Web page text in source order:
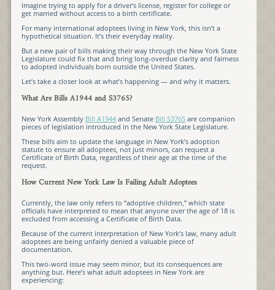
Imagine trying to apply for a driver’s license, register for college or
get married without access to a birth certificate.
For many international adoptees living in New York, this isn’t a
hypothetical situation. It’s their everyday reality.
But a new pair of bills making their way through the New York State
Legislature could fix that and bring long-overdue clarity and fairness
to adopted individuals born outside the United States.
Let’s take a closer look at what’s happening — and why it matters.
What Are Bills A1944 and S3765?
New York Assembly Bill A1944and Senate Bill S3765are companion
pieces of legislation introduced in the New York State Legislature.
These bills aim to update the language in New York’s adoption
statute to ensure all adoptees, not just minors, can request a
Certificate of Birth Data, regardless of their age at the time of the
request.
How Current New York Law Is Failing Adult Adoptees
Currently, the law only refers to “adoptive children,” which state
officials have interpreted to mean that anyone over the age of 18 is
excluded from accessing a Certificate of Birth Data.
Because of the current interpretation of New York’s law, many adult
adoptees are being unfairly denied a valuable piece of
documentation.
This two-word issue may seem minor, but its consequences are
anything but. Here’s what adult adoptees in New York are
experiencing: